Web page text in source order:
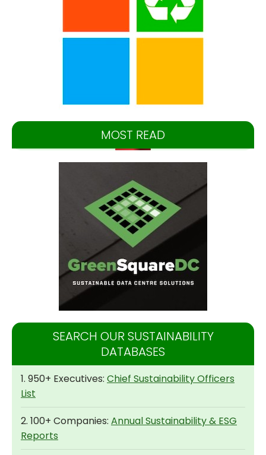
MOST READ
SEARCH OUR SUSTAINABILITY
DATABASES
1. 950+ Executives: Chief Sustainability Officers
List
2. 100+ Companies: Annual Sustainability & ESG
Reports